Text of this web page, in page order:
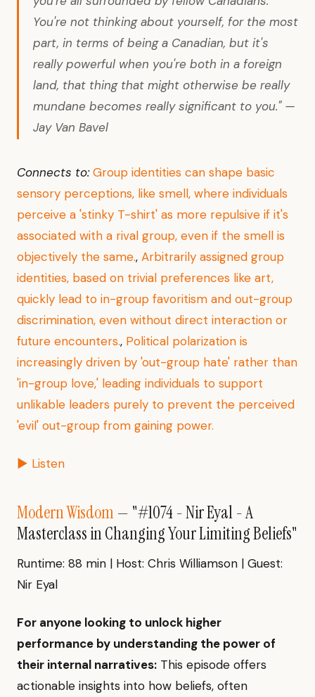
You're not thinking about yourself, for the most
part, in terms of being a Canadian, but it's
really powerful when you're both in a foreign
land, that thing that might otherwise be really
mundane becomes really significant to you." —
Jay Van Bavel
Connects to: Group identities can shape basic
sensory perceptions, like smell, where individuals
perceive a 'stinky T-shirt' as more repulsive if it's
associated with a rival group, even if the smell is
objectively the same., Arbitrarily assigned group
identities, based on trivial preferences like art,
quickly lead to in-group favoritism and out-group
discrimination, even without direct interaction or
future encounters., Political polarization is
increasingly driven by 'out-group hate' rather than
'in-group love,' leading individuals to support
unlikable leaders purely to prevent the perceived
'evil' out-group from gaining power.
▶ Listen
Modern Wisdom— "#1074 - Nir Eyal - A
Masterclass in Changing Your Limiting Beliefs"
Runtime: 88 min | Host: Chris Williamson | Guest:
Nir Eyal
For anyone looking to unlock higher
performance by understanding the power of
their internal narratives: This episode offers
actionable insights into how beliefs, often